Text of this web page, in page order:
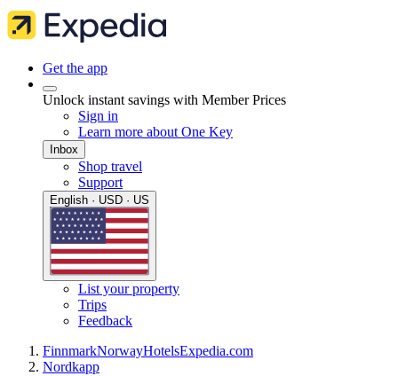
Get the app
Unlock instant savings with Member Prices
Sign in
Learn more about One Key
Inbox
Shop travel
Support
English · USD · US
List your property
Trips
Feedback
FinnmarkNorwayHotelsExpedia.com
Nordkapp